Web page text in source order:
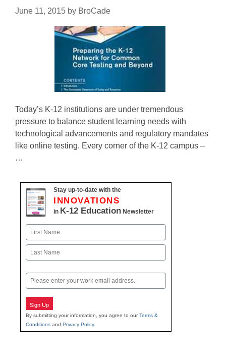
June 11, 2015 by BroCade
Today’s K-12 institutions are under tremendous
pressure to balance student learning needs with
technological advancements and regulatory mandates
like online testing. Every corner of the K-12 campus –
…
Stay up-to-date with the
INNOVATIONS
in K-12 Education Newsletter
Name
First
Email
Sign Up
By submitting your information, you agree to ourTerms &
Conditions and Privacy Policy.